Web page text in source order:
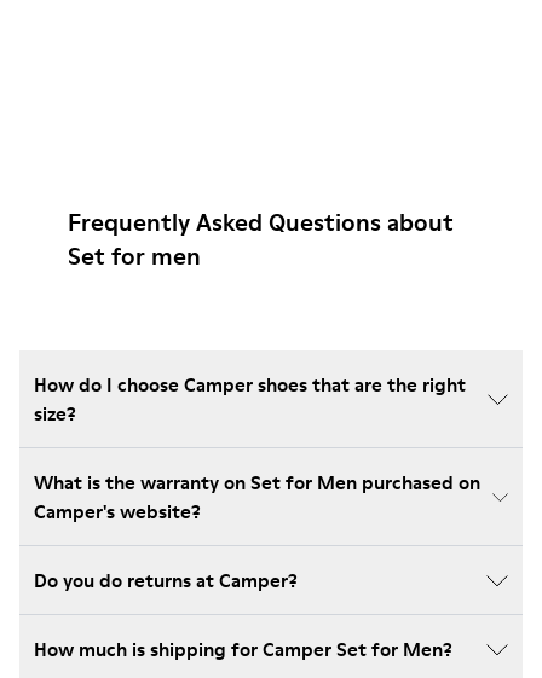
Frequently Asked Questions about
Set for men
How do I choose Camper shoes that are the right
size?
What is the warranty on Set for Men purchased on
Camper's website?
Do you do returns at Camper?
How much is shipping for Camper Set for Men?